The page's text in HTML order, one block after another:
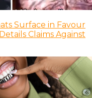
Surface in Favour
Claims Against